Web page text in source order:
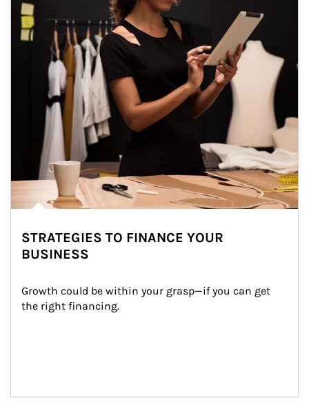
STRATEGIES TO FINANCE YOUR
BUSINESS
Growth could be within your grasp—if you can get
the right financing.